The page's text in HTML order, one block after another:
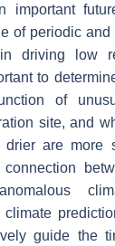
important
of periodic
driving low
to
of
site, and
are more
climate
guide the